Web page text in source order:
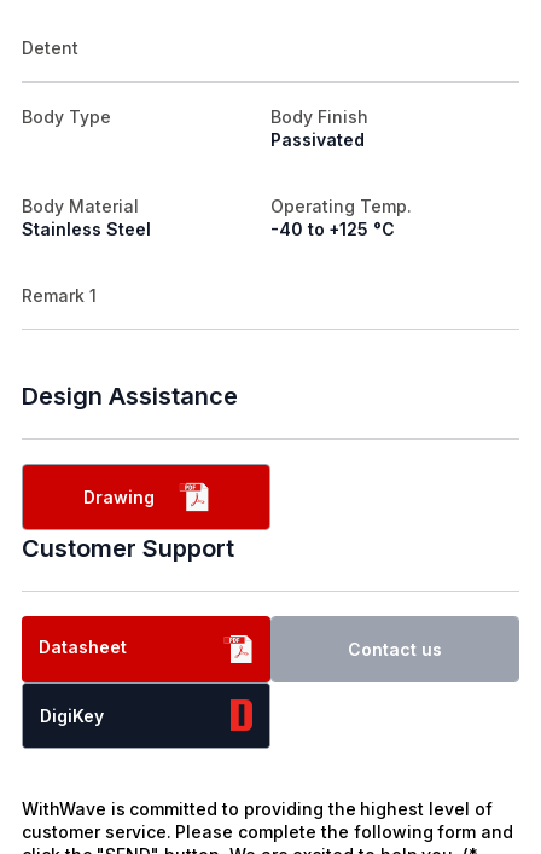
Detent
Body Type
Body Finish
Passivated
Body Material
Stainless Steel
Operating Temp.
-40 to +125 °C
Remark 1
Design Assistance
Drawing
Customer Support
Datasheet Contact us
DigiKey
WithWave is committed to providing the highest level of
customer service. Please complete the following form and